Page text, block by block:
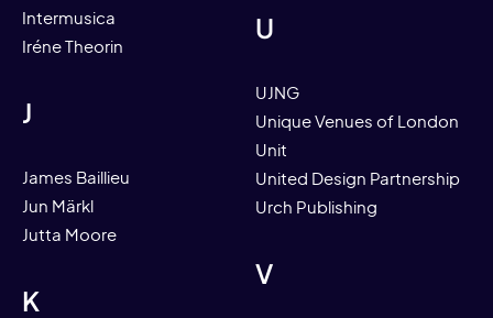
Intermusica
Iréne Theorin
J
James Baillieu
Jun Märkl
Jutta Moore
K
U
UJNG
Unique Venues of London
Unit
United Design Partnership
Urch Publishing
V